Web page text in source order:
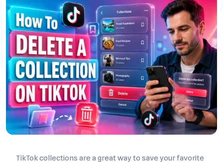
TikTok collections are a great way to save your favorite